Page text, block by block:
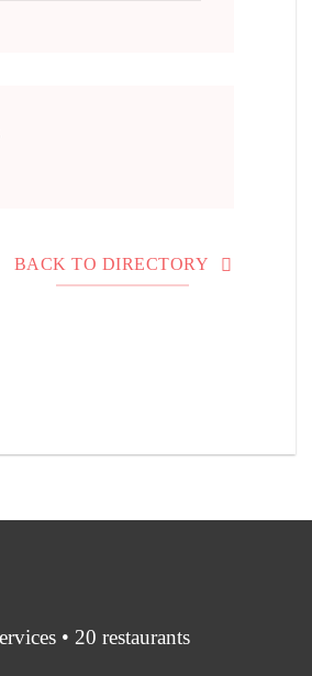
BACK TO DIRECTORY
• 20 restaurants